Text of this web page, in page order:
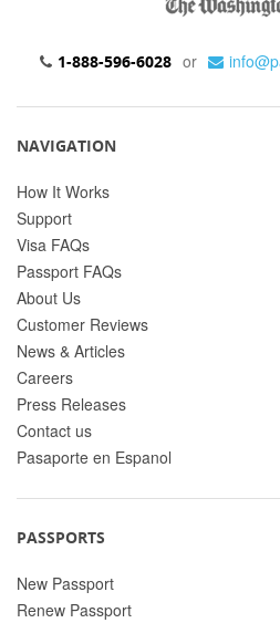
1-888-596-6028 or
NAVIGATION
How It Works
Support
Visa FAQs
Passport FAQs
About Us
Customer Reviews
News & Articles
Careers
Press Releases
Contact us
Pasaporte en Espanol
PASSPORTS
New Passport
Renew Passport